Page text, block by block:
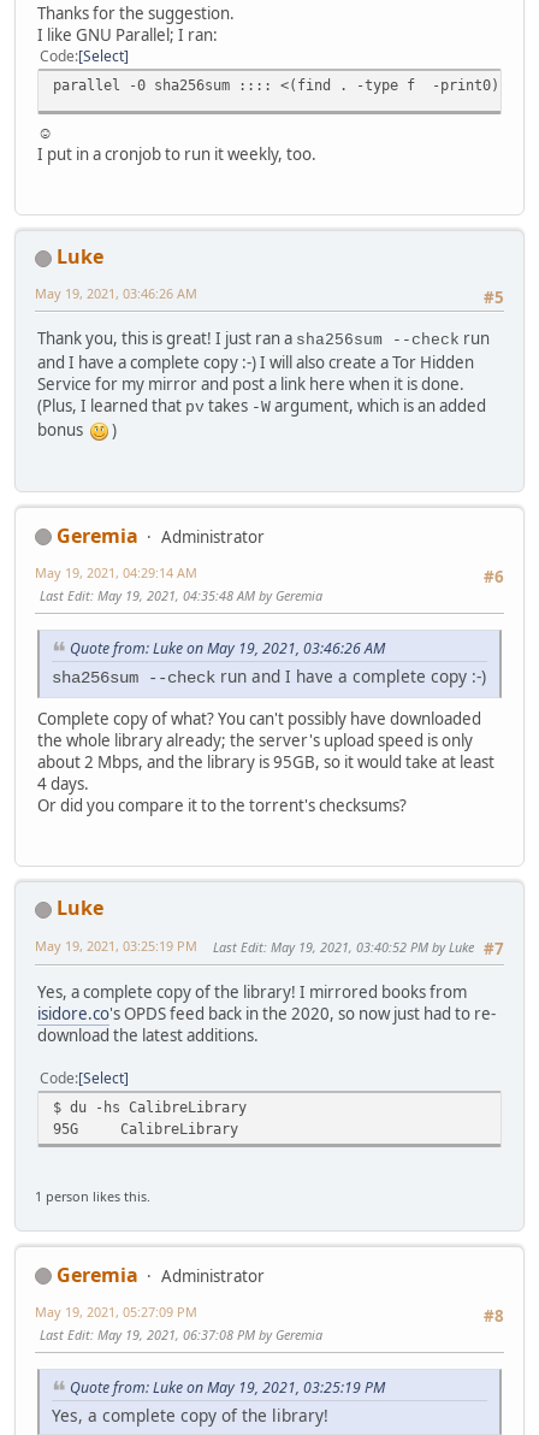
Thanks for the suggestion.
I like GNU Parallel; I ran:
Code Select
parallel -0 sha256sum :::: <(find . -type f -print0) | pv -
☺
I put in a cronjob to run it weekly, too.
Luke
#5
May 19, 2021, 03:46:26 AM
Thank you, this is great! I just ran a sha256sum --check run
and I have a complete copy :-) I will also create a Tor Hidden
Service for my mirror and post a link here when it is done.
(Plus, I learned that pv takes -W argument, which is an added
bonus
)
Geremia
Administrator
#6
May 19, 2021, 04:29:14 AM
Last Edit: May 19, 2021, 04:35:48 AM by Geremia
Quote from: Luke on May 19, 2021, 03:46:26 AM
sha256sum --check run and I have a complete copy :-)
Complete copy of what? You can't possibly have downloaded
the whole library already; the server's upload speed is only
about 2 Mbps, and the library is 95GB, so it would take at least
4 days.
Or did you compare it to the torrent's checksums?
Luke
#7
May 19, 2021, 03:25:19 PM Last Edit: May 19, 2021, 03:40:52 PM by Luke
Yes, a complete copy of the library! I mirrored books from
isidore.co's OPDS feed back in the 2020, so now just had to re-
download the latest additions.
Code Select
$ du -hs CalibreLibrary
95G
CalibreLibrary
1 person likes this.
Geremia
Administrator
#8
May 19, 2021, 05:27:09 PM
Last Edit: May 19, 2021, 06:37:08 PM by Geremia
Quote from: Luke on May 19, 2021, 03:25:19 PM
Yes, a complete copy of the library!